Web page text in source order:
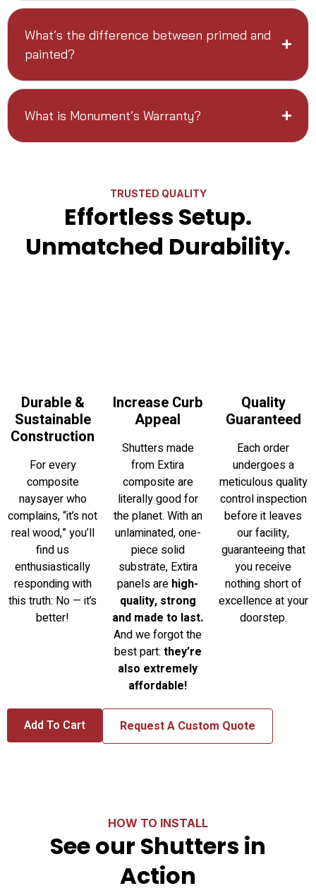
What’s the difference between primed and
painted?
What is Monument’s Warranty?
TRUSTED QUALITY
Effortless Setup.
Unmatched Durability.
Durable &
Sustainable
Construction
For every
composite
naysayer who
complains, “it’s not
real wood,” you’ll
find us
enthusiastically
responding with
this truth: No — it’s
better!
Increase Curb
Appeal
Shutters made
from Extira
composite are
literally good for
the planet. With an
unlaminated, one-
piece solid
substrate, Extira
panels are high-
quality, strong
and made to last.
And we forgot the
best part: they’re
also extremely
affordable!
Quality
Guaranteed
Each order
undergoes a
meticulous quality
control inspection
before it leaves
our facility,
guaranteeing that
you receive
nothing short of
excellence at your
doorstep.
Add To Cart Request A Custom Quote
HOW TO INSTALL
See our Shutters in
Action